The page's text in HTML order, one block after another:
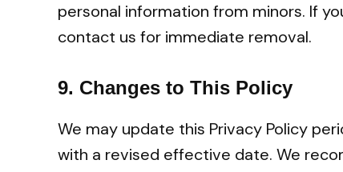
personal information from minors. If
contact us for immediate removal.
9. Changes to This Policy
We may update this Privacy Policy
with a revised effective date. We